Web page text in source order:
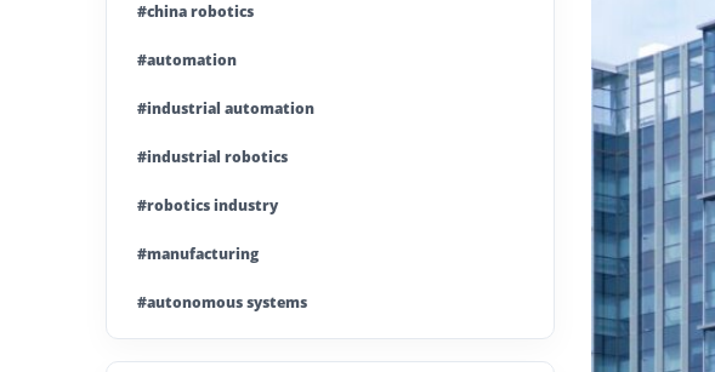
#china robotics
#automation
#industrial automation
#industrial robotics
#robotics industry
#manufacturing
#autonomous systems